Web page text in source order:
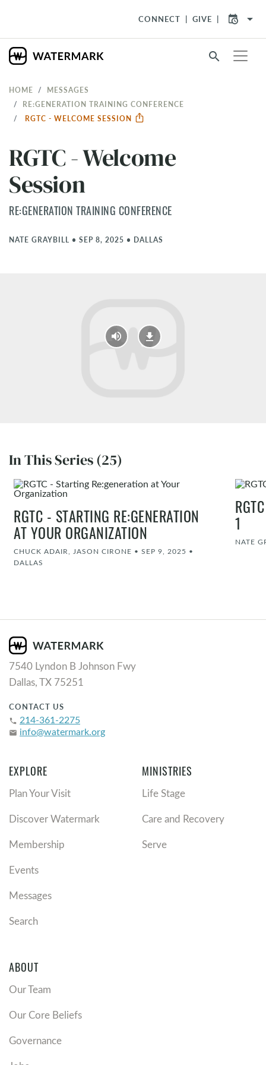
CONNECT GIVE arrow_drop_down
search
HOME
MESSAGES
RE:GENERATION TRAINING CONFERENCE
RGTC - WELCOME SESSION
RGTC - Welcome
Session
RE:GENERATION TRAINING CONFERENCE
NATE GRAYBILL • SEP 8, 2025 • DALLAS
In This Series (25)
RGTC - STARTING RE:GENERATION
AT YOUR ORGANIZATION
CHUCK ADAIR, JASON CIRONE • SEP 9, 2025 •
DALLAS
1
NATE
7540 Lyndon B Johnson Fwy
Dallas, TX 75251
CONTACT US
phone 214-361-2275
email info@watermark.org
EXPLORE
Plan Your Visit
Discover Watermark
Membership
Events
Messages
Search
MINISTRIES
Life Stage
Care and Recovery
Serve
ABOUT
Our Team
Our Core Beliefs
Governance